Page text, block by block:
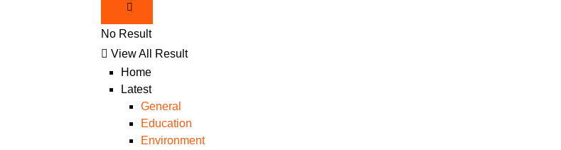
No Result
View All Result
Home
Latest
General
Education
Environment